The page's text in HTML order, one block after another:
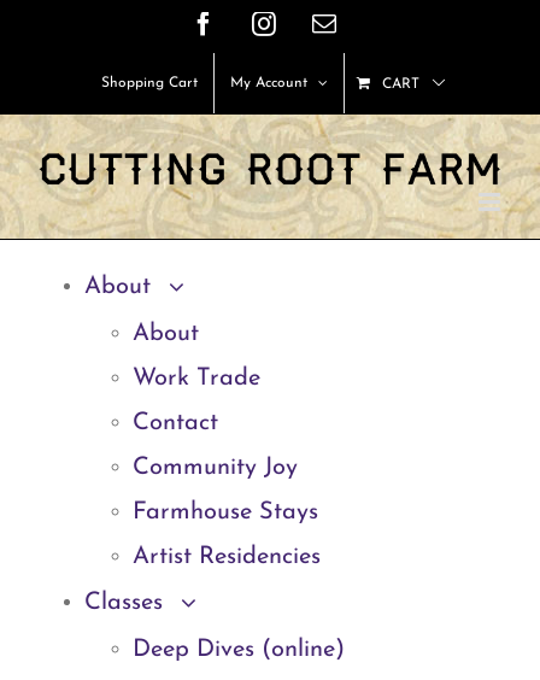
content
FacebookInstagram
Email
Shopping Cart My Account CART
About
About
Work Trade
Contact
Community Joy
Farmhouse Stays
Artist Residencies
Classes
Deep Dives (online)